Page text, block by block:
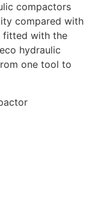
compactors
compared with
fitted with the
hydraulic
one tool to